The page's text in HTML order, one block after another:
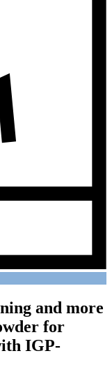
and more
for
IGP-